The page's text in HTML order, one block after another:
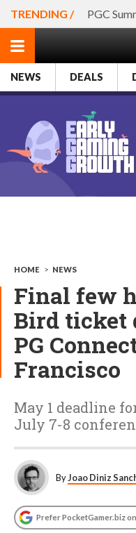
TRENDING / PGC
NEWS DEALS
HOME > NEWS
Final few
Bird ticket
PG
Francisco
May 1 deadline
July 7-8
ByJoao Diniz
Prefer PocketGamer.biz